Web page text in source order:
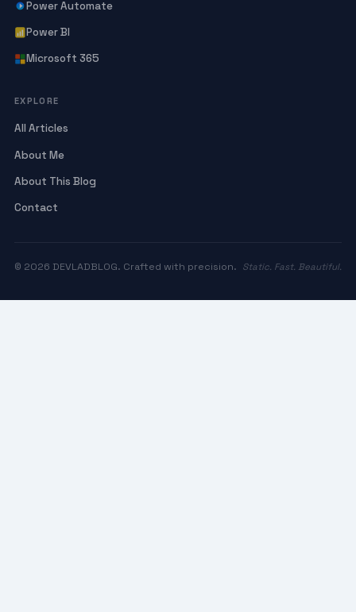
Power Automate
Power BI
Microsoft 365
EXPLORE
All Articles
About Me
About This Blog
Contact
© 2026 DEVLADBLOG. Crafted with precision. Static. Fast. Beautiful.